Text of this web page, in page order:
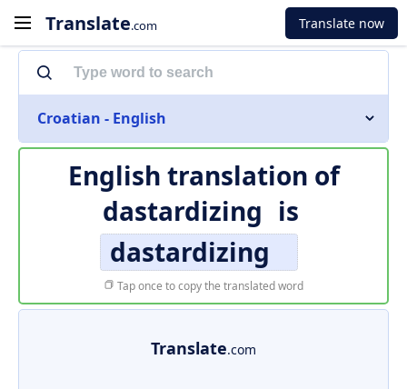
Translate.com Translate now
Croatian - English
English translation of
dastardizing is
dastardizing
Tap once to copy the translated word
Translate.com